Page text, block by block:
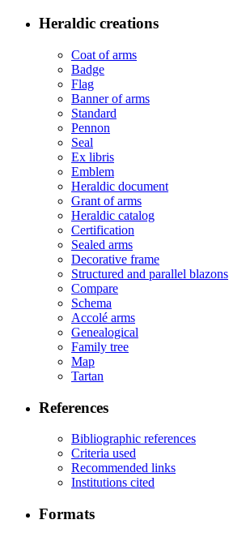
Heraldic creations
Coat of arms
Badge
Flag
Banner of arms
Standard
Pennon
Seal
Ex libris
Emblem
Heraldic document
Grant of arms
Heraldic catalog
Certification
Sealed arms
Decorative frame
Structured and parallel blazons
Compare
Schema
Accolé arms
Genealogical
Family tree
Map
Tartan
References
Bibliographic references
Criteria used
Recommended links
Institutions cited
Formats